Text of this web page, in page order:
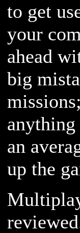
to get
your
ahead
big
an
up the